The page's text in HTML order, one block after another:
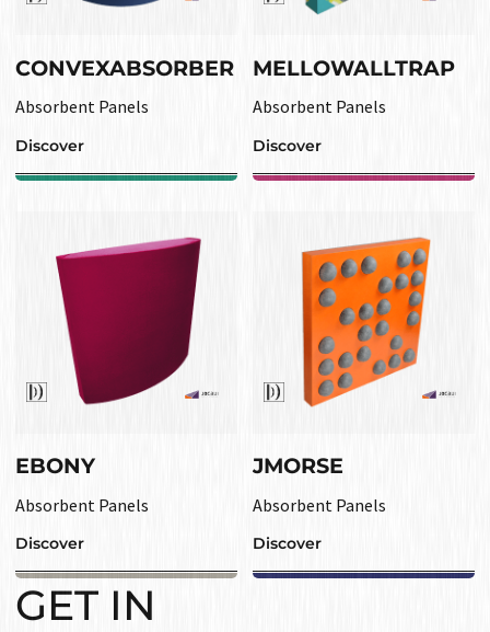
CONVEXABSORBER
Absorbent Panels
Discover
MELLOWALLTRAP
Absorbent Panels
Discover
EBONY
Absorbent Panels
Discover
JMORSE
Absorbent Panels
Discover
GET IN